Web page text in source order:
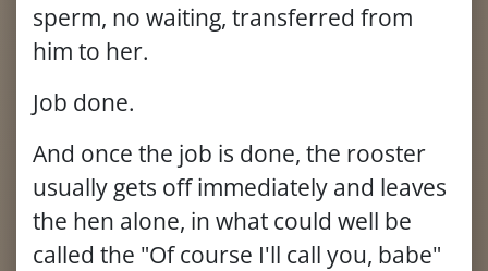
sperm, no waiting, transferred from
him to her.
Job done.
And once the job is done, the rooster
usually gets off immediately and leaves
the hen alone, in what could well be
called the "Of course I'll call you, babe"